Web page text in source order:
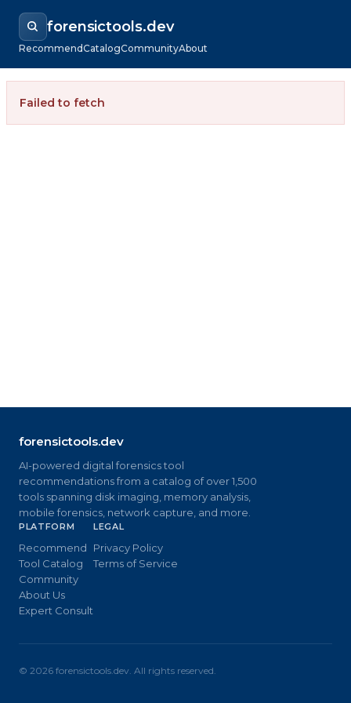
forensictools.dev
RecommendCatalogCommunityAbout
Failed to fetch
forensictools.dev
AI-powered digital forensics tool
recommendations from a catalog of over 1,500
tools spanning disk imaging, memory analysis,
mobile forensics, network capture, and more.
PLATFORM
Recommend
Tool Catalog
Community
About Us
Expert Consult
LEGAL
Privacy Policy
Terms of Service
© 2026 forensictools.dev. All rights reserved.